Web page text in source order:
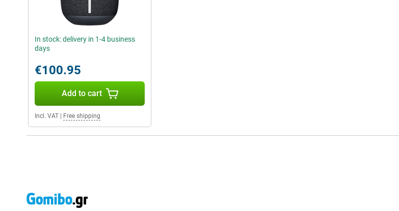
In stock: delivery in 1-4 business
days
€100.95
Add to cart
Incl. VAT Free shipping